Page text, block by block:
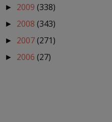
► 2009 (338)
► 2008 (343)
► 2007(271)
► 2006 (27)